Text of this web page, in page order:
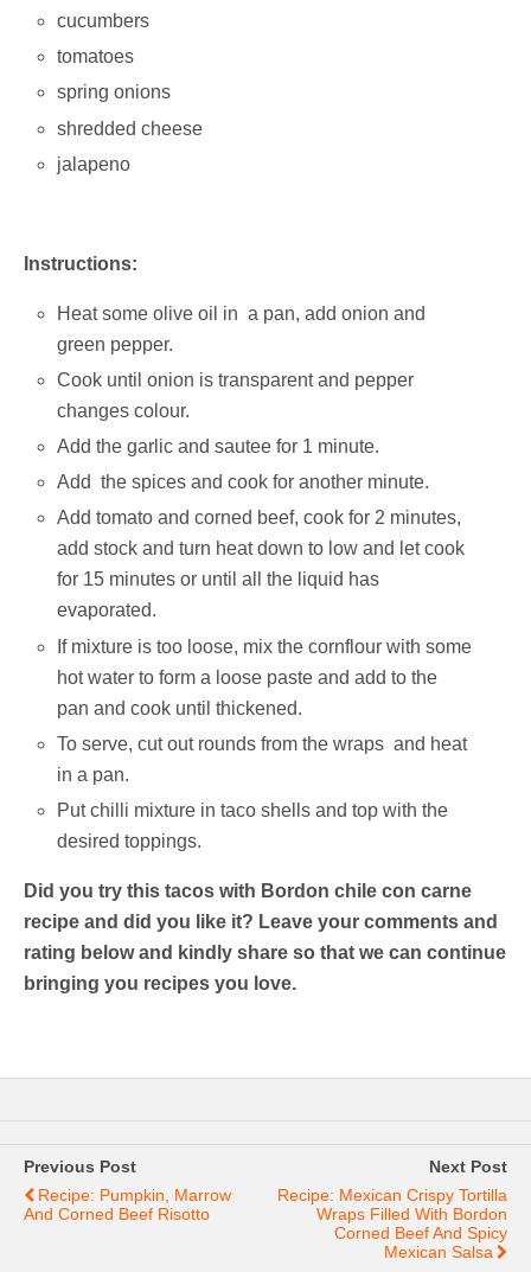
cucumbers
tomatoes
spring onions
shredded cheese
jalapeno
Instructions:
Heat some olive oil in a pan, add onion and
green pepper.
Cook until onion is transparent and pepper
changes colour.
Add the garlic and sautee for 1 minute.
Add the spices and cook for another minute.
Add tomato and corned beef, cook for 2 minutes,
add stock and turn heat down to low and let cook
for 15 minutes or until all the liquid has
evaporated.
If mixture is too loose, mix the cornflour with some
hot water to form a loose paste and add to the
pan and cook until thickened.
To serve, cut out rounds from the wraps and heat
in a pan.
Put chilli mixture in taco shells and top with the
desired toppings.
Did you try this tacos with Bordon chile con carne
recipe and did you like it? Leave your comments and
rating below and kindly share so that we can continue
bringing you recipes you love.
Previous Post
Recipe: Pumpkin, Marrow
And Corned Beef Risotto
Next Post
Recipe: Mexican Crispy Tortilla
Wraps Filled With Bordon
Corned Beef And Spicy
Mexican Salsa